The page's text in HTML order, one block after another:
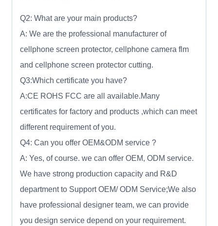
Q2: What are your main products?
A: We are the professional manufacturer of
cellphone screen protector, cellphone camera flm
and cellphone screen protector cutting.
Q3:Which certificate you have?
A:CE ROHS FCC are all available.Many
certificates for factory and products ,which can meet
different requirement of you.
Q4: Can you offer OEM&ODM service ?
A: Yes, of course. we can offer OEM, ODM service.
We have strong production capacity and R&D
department to Support OEM/ ODM Service;We also
have professional designer team, we can provide
you design service depend on your requirement.